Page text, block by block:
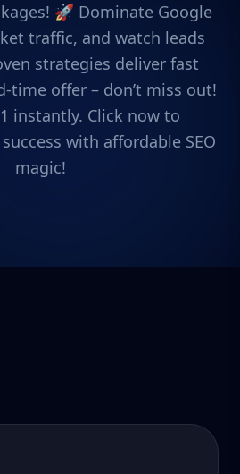
🚀 Dominate Google
traffic, and watch leads
strategies deliver fast
time offer – don’t miss out!
instantly. Click now to
with affordable SEO
magic!